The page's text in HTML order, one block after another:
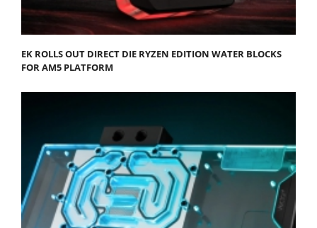
EK ROLLS OUT DIRECT DIE RYZEN EDITION WATER BLOCKS
FOR AM5 PLATFORM